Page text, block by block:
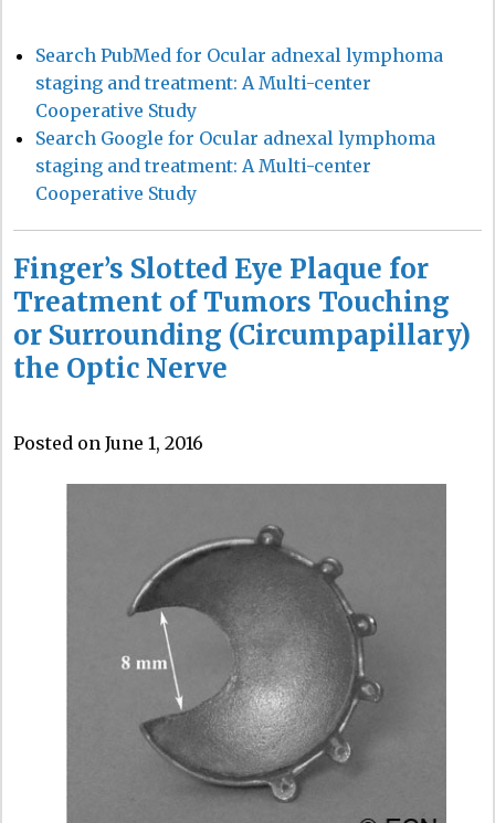
Search PubMed for Ocular adnexal lymphoma
staging and treatment: A Multi-center
Cooperative Study
Search Google for Ocular adnexal lymphoma
staging and treatment: A Multi-center
Cooperative Study
Finger’s Slotted Eye Plaque for
Treatment of Tumors Touching
or Surrounding (Circumpapillary)
the Optic Nerve
Posted on June 1, 2016